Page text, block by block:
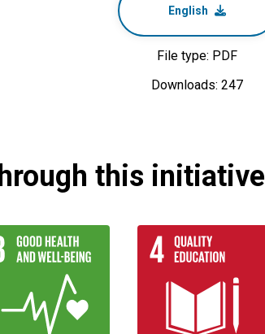
English
File type: PDF
Downloads: 247
this initiative